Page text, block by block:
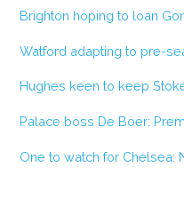
Brighton hoping to loan
Watford adapting to pre-
Hughes keen to keep
Palace boss De Boer:
One to watch for Chelsea: